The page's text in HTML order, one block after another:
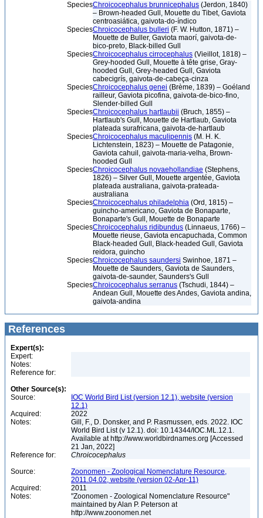
SpeciesChroicocephalus brunnicephalus (Jerdon, 1840)
– Brown-headed Gull, Mouette du Tibet, Gaviota
centroasiática, gaivota-do-índico
SpeciesChroicocephalus bulleri (F. W. Hutton, 1871) –
Mouette de Buller, Gaviota maorí, gaivota-de-
bico-preto, Black-billed Gull
SpeciesChroicocephalus cirrocephalus (Vieillot, 1818) –
Grey-hooded Gull, Mouette à tête grise, Gray-
hooded Gull, Grey-headed Gull, Gaviota
cabecigrís, gaivota-de-cabeça-cinza
SpeciesChroicocephalus genei (Brème, 1839) – Goéland
railleur, Gaviota picofina, gaivota-de-bico-fino,
Slender-billed Gull
SpeciesChroicocephalus hartlaubii (Bruch, 1855) –
Hartlaub's Gull, Mouette de Hartlaub, Gaviota
plateada surafricana, gaivota-de-hartlaub
SpeciesChroicocephalus maculipennis (M. H. K.
Lichtenstein, 1823) – Mouette de Patagonie,
Gaviota cahuil, gaivota-maria-velha, Brown-
hooded Gull
SpeciesChroicocephalus novaehollandiae (Stephens,
1826) – Silver Gull, Mouette argentée, Gaviota
plateada australiana, gaivota-prateada-
australiana
SpeciesChroicocephalus philadelphia (Ord, 1815) –
guincho-americano, Gaviota de Bonaparte,
Bonaparte's Gull, Mouette de Bonaparte
SpeciesChroicocephalus ridibundus (Linnaeus, 1766) –
Mouette rieuse, Gaviota encapuchada, Common
Black-headed Gull, Black-headed Gull, Gaviota
reidora, guincho
SpeciesChroicocephalus saundersi Swinhoe, 1871 –
Mouette de Saunders, Gaviota de Saunders,
gaivota-de-saunder, Saunders's Gull
SpeciesChroicocephalus serranus (Tschudi, 1844) –
Andean Gull, Mouette des Andes, Gaviota andina,
gaivota-andina
References
Expert(s):
Expert:
Notes:
Reference for:
Other Source(s):
Source:
IOC World Bird List (version 12.1), website (version
12.1)
Acquired:
2022
Notes:
Gill, F., D. Donsker, and P. Rasmussen, eds. 2022. IOC
World Bird List (v 12.1). doi: 10.14344/IOC.ML.12.1.
Available at http://www.worldbirdnames.org [Accessed
21 Jan, 2022]
Reference for:
Chroicocephalus
Source:
Zoonomen - Zoological Nomenclature Resource,
2011.04.02, website (version 02-Apr-11)
Acquired:
2011
Notes:
"Zoonomen - Zoological Nomenclature Resource"
maintained by Alan P. Peterson at
http://www.zoonomen.net